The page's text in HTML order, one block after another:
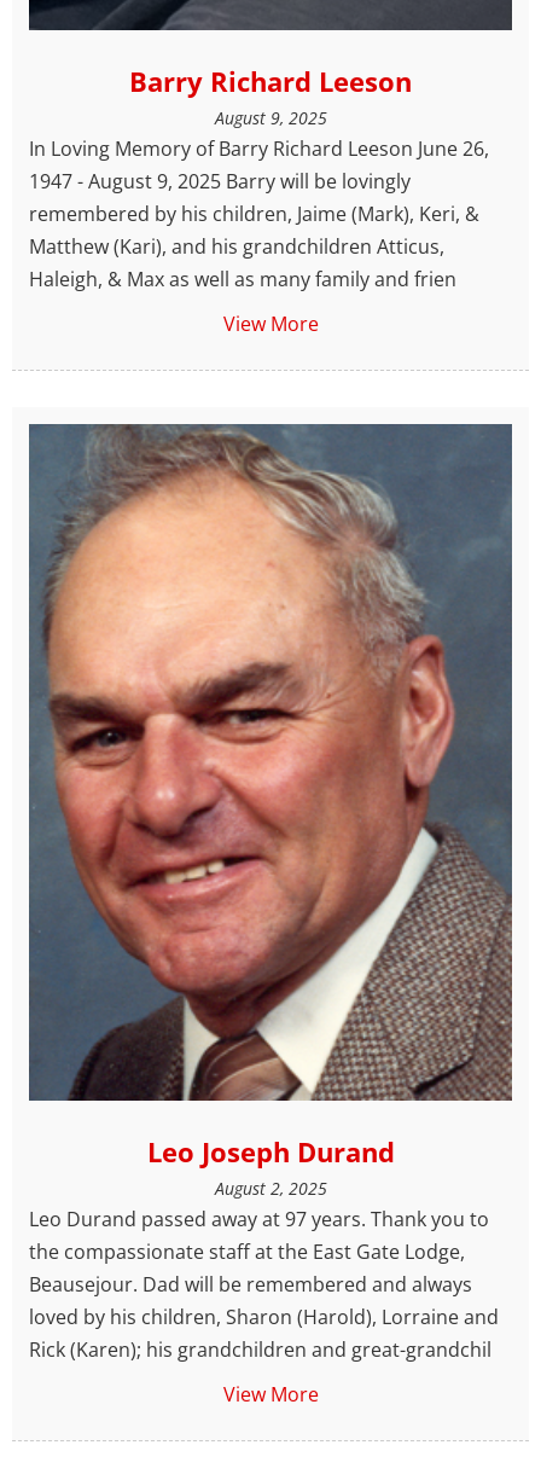
Barry Richard Leeson
August 9, 2025
In Loving Memory of Barry Richard Leeson June 26,
1947 - August 9, 2025 Barry will be lovingly
remembered by his children, Jaime (Mark), Keri, &
Matthew (Kari), and his grandchildren Atticus,
Haleigh, & Max as well as many family and frien
View More
Leo Joseph Durand
August 2, 2025
Leo Durand passed away at 97 years. Thank you to
the compassionate staff at the East Gate Lodge,
Beausejour. Dad will be remembered and always
loved by his children, Sharon (Harold), Lorraine and
Rick (Karen); his grandchildren and great-grandchil
View More